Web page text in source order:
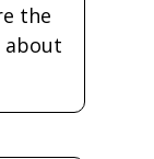
the
about